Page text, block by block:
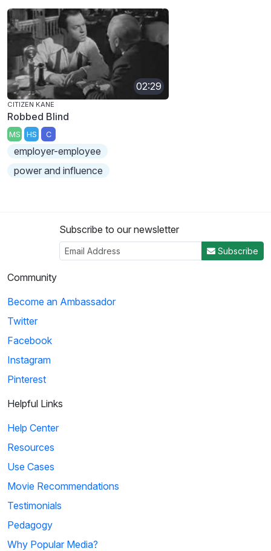
02:29
CITIZEN KANE
Robbed Blind
MS HS C
employer-employee
power and influence
Subscribe to our newsletter
Subscribe
Community
Become an Ambassador
Twitter
Facebook
Instagram
Pinterest
Helpful Links
Help Center
Resources
Use Cases
Movie Recommendations
Testimonials
Pedagogy
Why Popular Media?